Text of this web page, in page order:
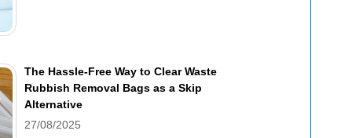
The Hassle-Free Way to Clear Waste
Rubbish Removal Bags as a Skip
Alternative
27/08/2025